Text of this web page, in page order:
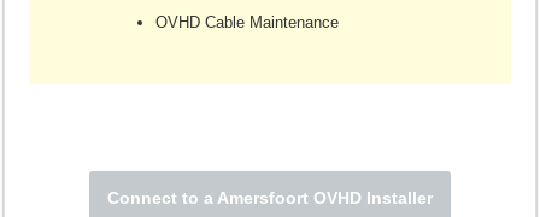
OVHD Cable Maintenance
Connect to a Amersfoort OVHD Installer